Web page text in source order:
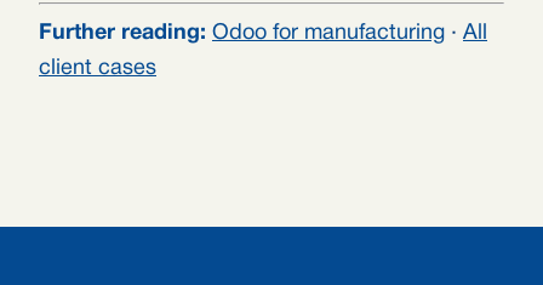
Further reading: Odoo for manufacturing · All
client cases